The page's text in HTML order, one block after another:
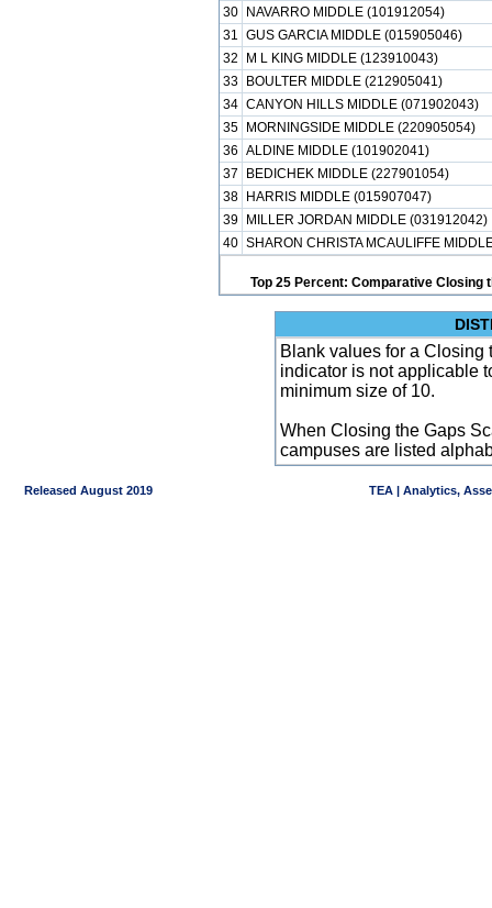
30
NAVARRO MIDDLE (101912054)
31 GUS GARCIA MIDDLE (015905046)
32
M L KING MIDDLE (123910043)
33
BOULTER MIDDLE (212905041)
34 CANYON HILLS MIDDLE (071902043)
35
MORNINGSIDE MIDDLE (220905054)
36 ALDINE MIDDLE (101902041)
37
BEDICHEK MIDDLE (227901054)
38
HARRIS MIDDLE (015907047)
39
MILLER JORDAN MIDDLE (031912042)
40 SHARON CHRISTA MCAULIFFE
Top 25 Percent: Comparative Closing
Blank values for a Closing
indicator is not applicable
minimum size of 10.
When Closing the Gaps
campuses are listed
Released August 2019 TEA | Analytics,